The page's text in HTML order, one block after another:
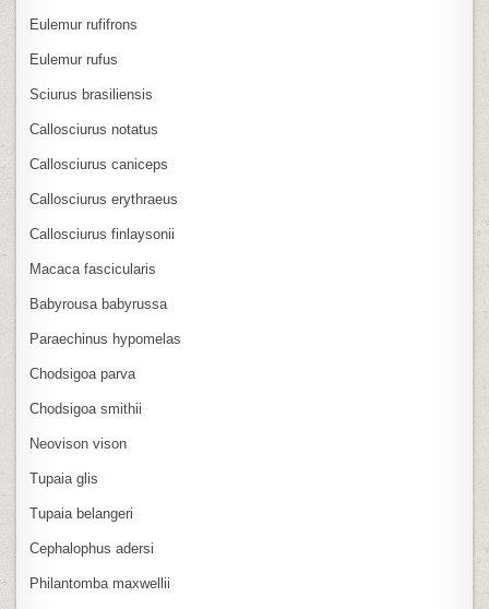
Eulemur rufifrons
Eulemur rufus
Sciurus brasiliensis
Callosciurus notatus
Callosciurus caniceps
Callosciurus erythraeus
Callosciurus finlaysonii
Macaca fascicularis
Babyrousa babyrussa
Paraechinus hypomelas
Chodsigoa parva
Chodsigoa smithii
Neovison vison
Tupaia glis
Tupaia belangeri
Cephalophus adersi
Philantomba maxwellii